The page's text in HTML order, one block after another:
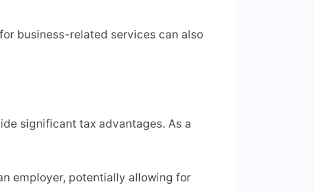
business-related services can also
significant tax advantages. As a
employer, potentially allowing for